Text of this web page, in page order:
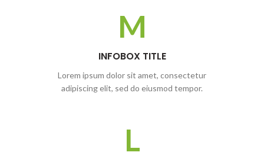
M
INFOBOX TITLE
Lorem ipsum dolor sit amet, consectetur
adipiscing elit, sed do eiusmod tempor.
L